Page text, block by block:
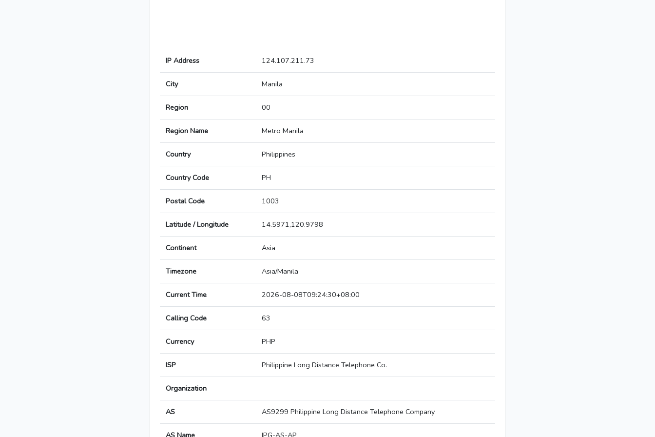
IP Address 124.107.211.73
City Manila
Region 00
Region Name Metro Manila
Country Philippines
Country Code PH
Postal Code 1003
Latitude / Longitude 14.5971,120.9798
Continent Asia
Timezone Asia/Manila
Current Time 2026-08-08T09:24:30+08:00
Calling Code 63
Currency PHP
ISP Philippine Long Distance Telephone Co.
Organization
AS AS9299 Philippine Long Distance Telephone Company